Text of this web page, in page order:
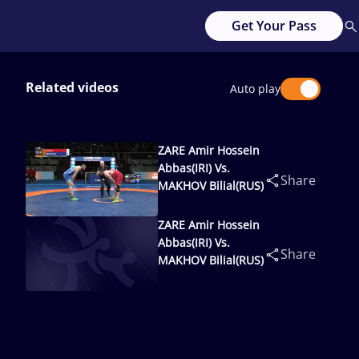
Get Your Pass
Related videos Auto play
ZARE Amir Hossein
Abbas(IRI) Vs.
MAKHOV Bilial(RUS)
Share
ZARE Amir Hossein
Abbas(IRI) Vs.
MAKHOV Bilial(RUS)
Share